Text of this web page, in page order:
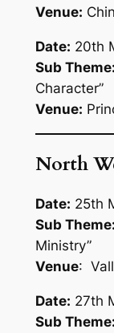
Venue:
Date: 20th
Sub Theme:
Character”
Venue:
North
Date: 25th
Sub Theme:
Ministry”
Venue:
Date: 27th
Sub Theme: